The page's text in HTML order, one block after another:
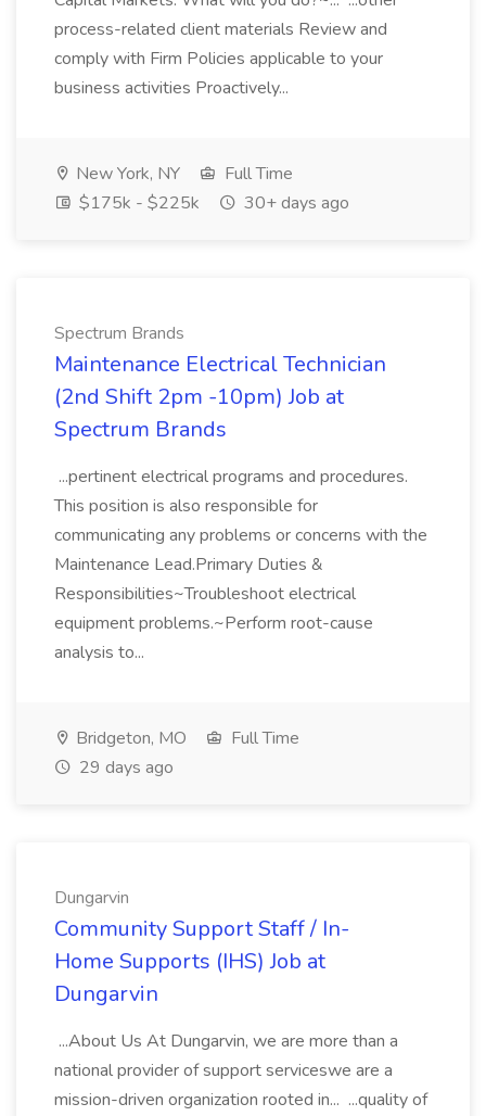
process-related client materials Review and
comply with Firm Policies applicable to your
business activities Proactively...
New York, NY
Full Time
$175k - $225k
30+ days ago
Spectrum Brands
Maintenance Electrical Technician
(2nd Shift 2pm -10pm) Job at
Spectrum Brands
...pertinent electrical programs and procedures.
This position is also responsible for
communicating any problems or concerns with the
Maintenance Lead.Primary Duties &
Responsibilities~Troubleshoot electrical
equipment problems.~Perform root-cause
analysis to...
Bridgeton, MO
Full Time
29 days ago
Dungarvin
Community Support Staff / In-
Home Supports (IHS) Job at
Dungarvin
...About Us At Dungarvin, we are more than a
national provider of support serviceswe are a
mission-driven organization rooted in... ...quality of